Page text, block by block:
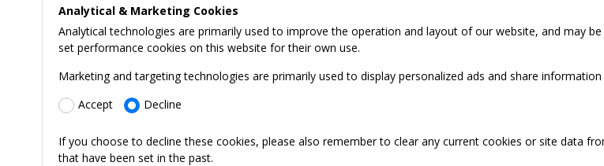
Analytical & Marketing Cookies
Analytical technologies are primarily used to improve the operation and layout of our website, and may
set performance cookies on this website for their own use.
Marketing and targeting technologies are primarily used to display personalized ads and share
Accept
Decline
If you choose to decline these cookies, please also remember to clear any current cookies or site data
that have been set in the past.